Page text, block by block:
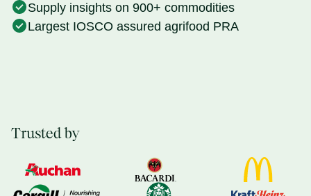
Supply insights on 900+ commodities
Largest IOSCO assured agrifood PRA
Trusted by